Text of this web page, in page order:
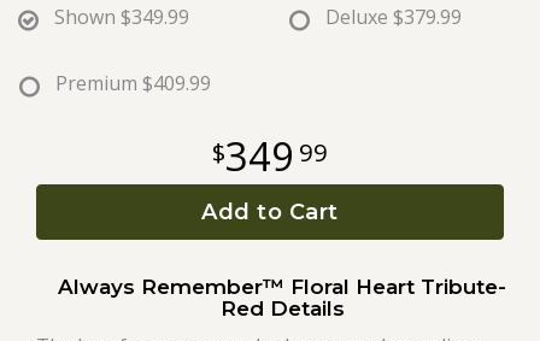
Shown $349.99 Deluxe $379.99
Premium $409.99
349 99
Add to Cart
Always Remember™ Floral Heart Tribute-
Red Details